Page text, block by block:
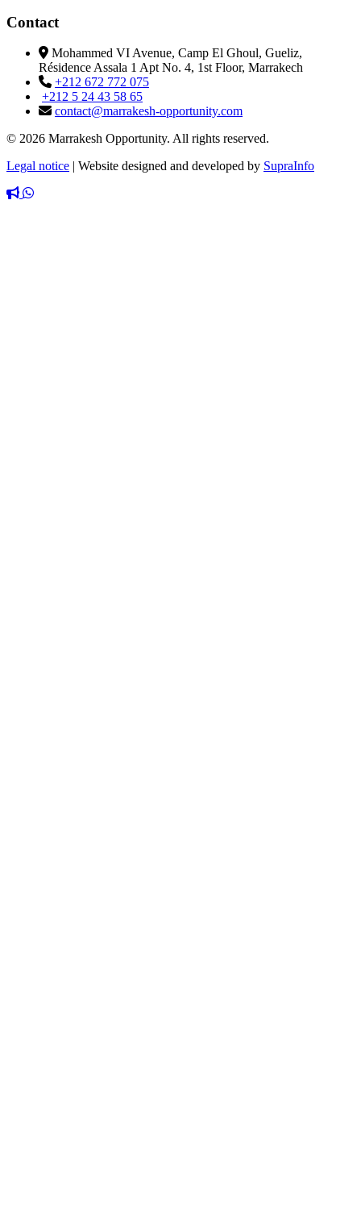
Contact
Mohammed VI Avenue, Camp El Ghoul, Gueliz,
Résidence Assala 1 Apt No. 4, 1st Floor, Marrakech
+212 672 772 075
+212 5 24 43 58 65
contact@marrakesh-opportunity.com
© 2026 Marrakesh Opportunity. All rights reserved.
Legal notice | Website designed and developed by SupraInfo